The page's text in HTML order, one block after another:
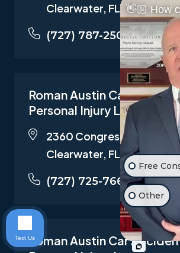
Clearwater, FL 33765
(727) 787-2500
Roman Austin Car
Personal Injury Lawyers
2360 Congress Ave STE
Clearwater, FL 33763
(727) 725-7661
Roman Austin Car
👋🏼 How
Free
Other
Text Us